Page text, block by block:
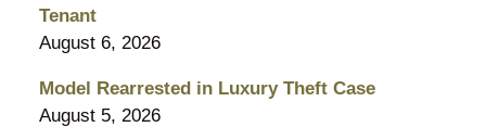
Tenant
August 6, 2026
Model Rearrested in Luxury Theft Case
August 5, 2026